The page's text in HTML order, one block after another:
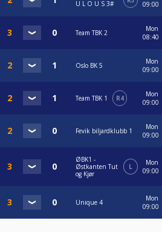
U L O U S 3#
09:00
Team TBK 2
Mon
08:40
Oslo BK 5
Mon
09:00
Team TBK 1 R4
Mon
09:00
Fevik biljardklubb 1
Mon
09:00
ØBK1 -
Østkanten Tut
og Kjør
L
Mon
09:00
Unique 4
Mon
09:00